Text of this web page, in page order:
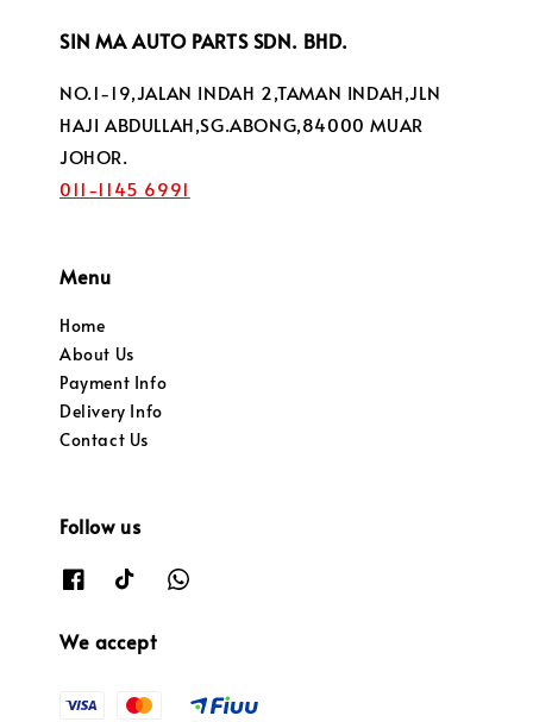
SIN MA AUTO PARTS SDN. BHD.
NO.1-19,JALAN INDAH 2,TAMAN INDAH,JLN
HAJI ABDULLAH,SG.ABONG,84000 MUAR
JOHOR.
011-1145 6991
Menu
Home
About Us
Payment Info
Delivery Info
Contact Us
Follow us
We accept